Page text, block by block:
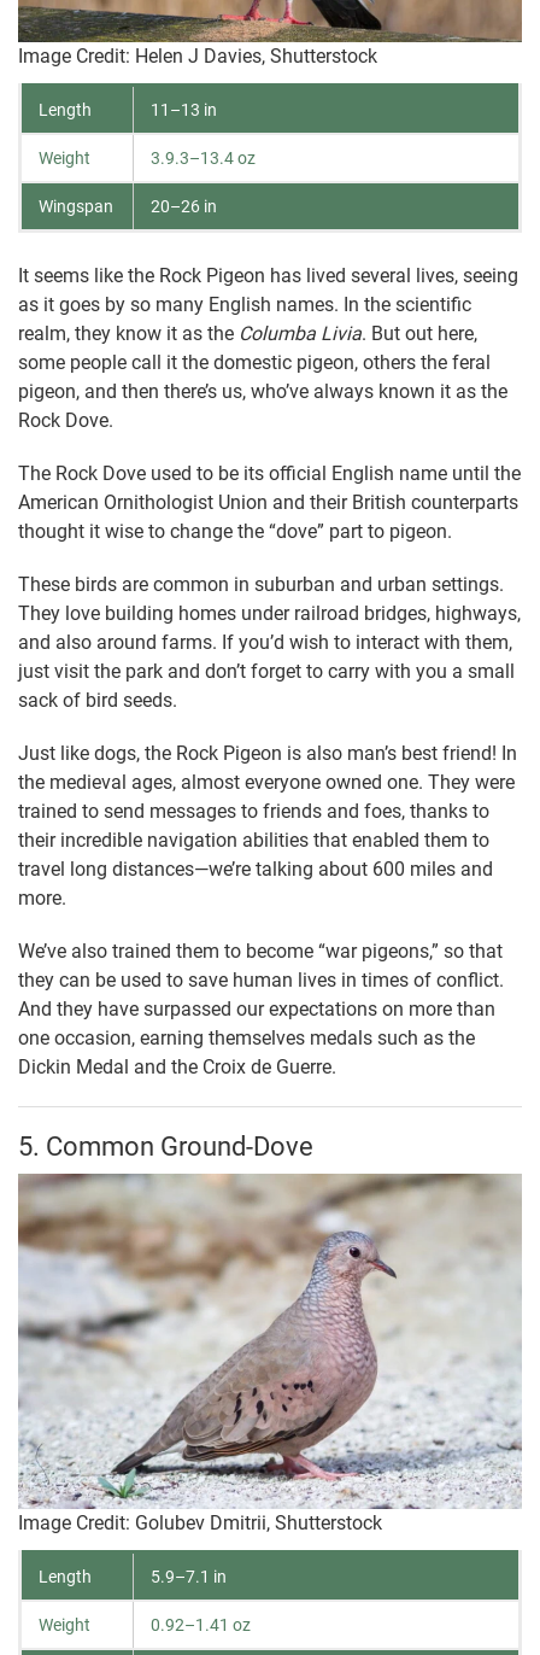
Image Credit: Helen J Davies, Shutterstock
Length 11–13 in
Weight 3.9.3–13.4 oz
Wingspan 20–26 in
It seems like the Rock Pigeon has lived several lives, seeing
as it goes by so many English names. In the scientific
realm, they know it as the Columba Livia. But out here,
some people call it the domestic pigeon, others the feral
pigeon, and then there’s us, who’ve always known it as the
Rock Dove.
The Rock Dove used to be its official English name until the
American Ornithologist Union and their British counterparts
thought it wise to change the “dove” part to pigeon.
These birds are common in suburban and urban settings.
They love building homes under railroad bridges, highways,
and also around farms. If you’d wish to interact with them,
just visit the park and don’t forget to carry with you a small
sack of bird seeds.
Just like dogs, the Rock Pigeon is also man’s best friend! In
the medieval ages, almost everyone owned one. They were
trained to send messages to friends and foes, thanks to
their incredible navigation abilities that enabled them to
travel long distances—we’re talking about 600 miles and
more.
We’ve also trained them to become “war pigeons,” so that
they can be used to save human lives in times of conflict.
And they have surpassed our expectations on more than
one occasion, earning themselves medals such as the
Dickin Medal and the Croix de Guerre.
5. Common Ground-Dove
Image Credit: Golubev Dmitrii, Shutterstock
Length 5.9–7.1 in
Weight 0.92–1.41 oz